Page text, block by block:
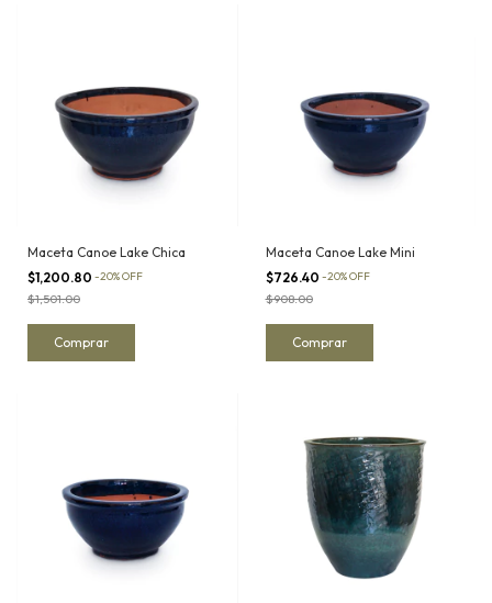
Maceta Canoe Lake Chica
$1,200.80 -20%OFF
$1,501.00
Maceta Canoe Lake Mini
$726.40 -20%OFF
$908.00